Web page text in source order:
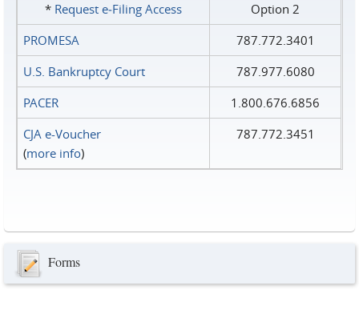
* Request e‑Filing Access
Option 2
PROMESA
787.772.3401
U.S. Bankruptcy Court
787.977.6080
PACER
1.800.676.6856
CJA e-Voucher
(more info)
787.772.3451
Forms